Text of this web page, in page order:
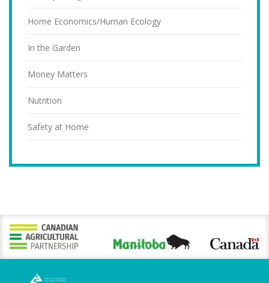
Home Economics/Human Ecology
In the Garden
Money Matters
Nutrition
Safety at Home